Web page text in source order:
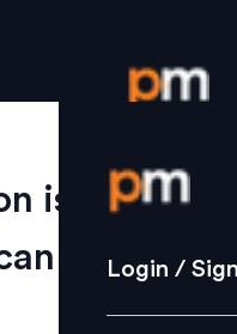
Login /
Strategy
Login /
is real.
beat it